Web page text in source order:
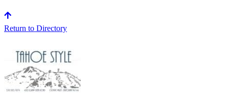
Return to Directory